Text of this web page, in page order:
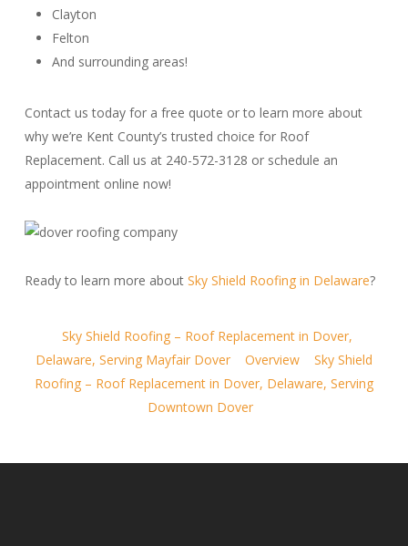
Clayton
Felton
And surrounding areas!
Contact us today for a free quote or to learn more about
why we’re Kent County’s trusted choice for Roof
Replacement. Call us at 240-572-3128 or schedule an
appointment online now!
Ready to learn more about Sky Shield Roofing in Delaware?
Sky Shield Roofing – Roof Replacement in Dover,
Delaware, Serving Mayfair Dover
Overview
Sky Shield
Roofing – Roof Replacement in Dover, Delaware, Serving
Downtown Dover